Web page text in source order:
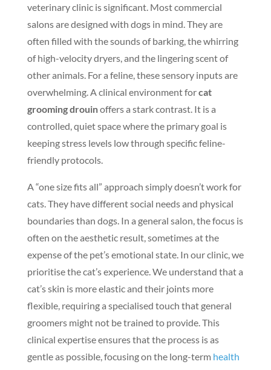
veterinary clinic is significant. Most commercial
salons are designed with dogs in mind. They are
often filled with the sounds of barking, the whirring
of high-velocity dryers, and the lingering scent of
other animals. For a feline, these sensory inputs are
overwhelming. A clinical environment forcat
grooming drouinoffers a stark contrast. It is a
controlled, quiet space where the primary goal is
keeping stress levels low through specific feline-
friendly protocols.
A “one size fits all” approach simply doesn’t work for
cats. They have different social needs and physical
boundaries than dogs. In a general salon, the focus is
often on the aesthetic result, sometimes at the
expense of the pet’s emotional state. In our clinic, we
prioritise the cat’s experience. We understand that a
cat’s skin is more elastic and their joints more
flexible, requiring a specialised touch that general
groomers might not be trained to provide. This
clinical expertise ensures that the process is as
gentle as possible, focusing on the long-term health